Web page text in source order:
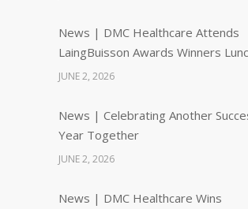
News | DMC Healthcare Attends
LaingBuisson Awards Winners
JUNE 2, 2026
News | Celebrating Another
Year Together
JUNE 2, 2026
News | DMC Healthcare Wins